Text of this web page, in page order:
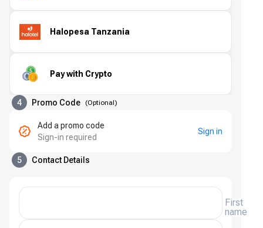
Halopesa Tanzania
Pay with Crypto
4 Promo Code (Optional)
Add a promo code
Sign-in required
Sign in
5 Contact Details
First
name